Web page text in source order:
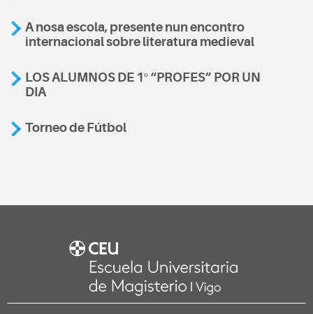
A nosa escola, presente nun encontro
internacional sobre literatura medieval
LOS ALUMNOS DE 1º “PROFES” POR UN
DIA
Torneo de Fútbol